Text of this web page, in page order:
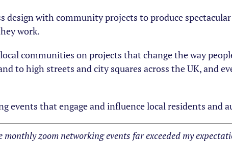
design with community projects to produce
work.
communities on projects that change the way
to high streets and city squares across the UK, and
events that engage and influence local residents and
zoom networking events far exceeded my